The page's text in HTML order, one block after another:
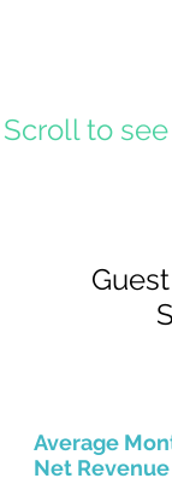
Scroll to
Average
Net Revenue